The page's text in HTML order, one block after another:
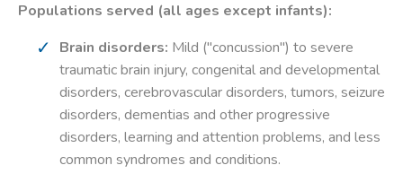
Populations served (all ages except infants):
Brain disorders: Mild ("concussion") to severe
traumatic brain injury, congenital and developmental
disorders, cerebrovascular disorders, tumors, seizure
disorders, dementias and other progressive
disorders, learning and attention problems, and less
common syndromes and conditions.